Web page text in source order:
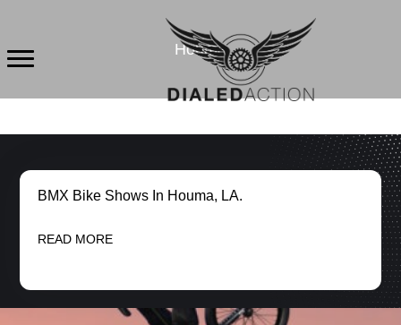
content
Houma
BMX Bike Shows In Houma, LA.
READ MORE